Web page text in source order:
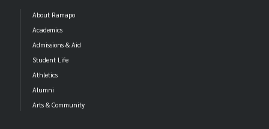
About Ramapo
Academics
Admissions & Aid
Student Life
Athletics
Alumni
Arts & Community